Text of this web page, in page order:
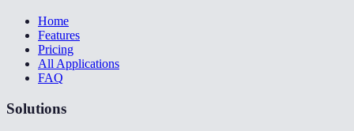
Home
Features
Pricing
All Applications
FAQ
Solutions